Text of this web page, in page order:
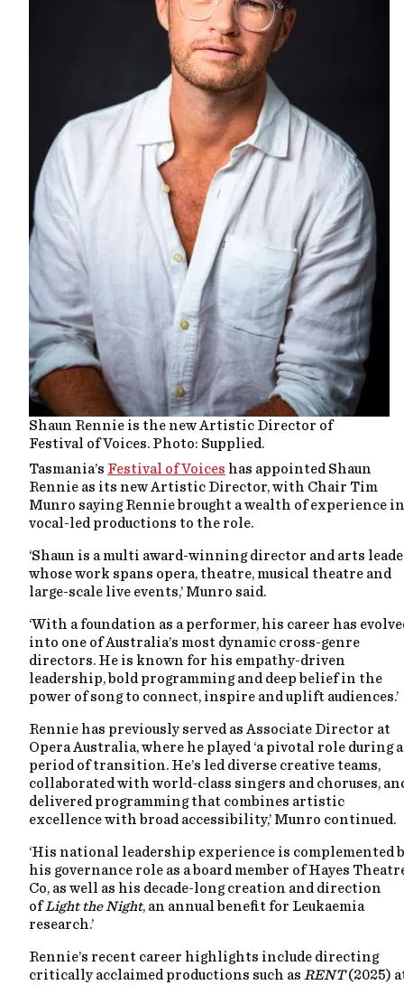
Shaun Rennie is the new Artistic Director of
Festival of Voices. Photo: Supplied.
Tasmania’s Festival of Voices has appointed Shaun
Rennie as its new Artistic Director, with Chair Tim
Munro saying Rennie brought a wealth of experience in
vocal-led productions to the role.
‘Shaun is a multi award-winning director and arts
whose work spans opera, theatre, musical theatre and
large-scale live events,’ Munro said.
‘With a foundation as a performer, his career has
into one of Australia’s most dynamic cross-genre
directors. He is known for his empathy-driven
leadership, bold programming and deep belief in the
power of song to connect, inspire and uplift audiences.’
Rennie has previously served as Associate Director at
Opera Australia, where he played ‘a pivotal role during a
period of transition. He’s led diverse creative teams,
collaborated with world-class singers and choruses,
delivered programming that combines artistic
excellence with broad accessibility,’ Munro continued.
‘His national leadership experience is complemented
his governance role as a board member of Hayes
Co, as well as his decade-long creation and direction
ofLight the Night, an annual benefit for Leukaemia
research.’
Rennie’s recent career highlights include directing
critically acclaimed productions such as RENT(2025)